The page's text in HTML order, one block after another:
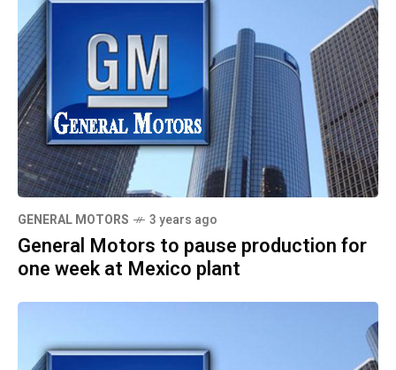
GENERAL MOTORS 3 years ago
General Motors to pause production for
one week at Mexico plant